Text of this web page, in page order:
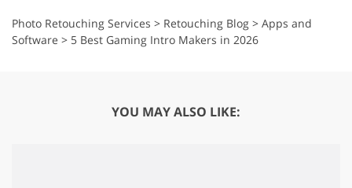
Photo Retouching Services > Retouching Blog > Apps and
Software > 5 Best Gaming Intro Makers in 2026
YOU MAY ALSO LIKE: